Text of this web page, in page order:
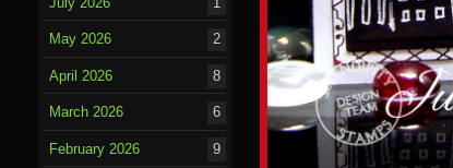
May 2026 2
April 2026 8
March 2026 6
February 2026 9